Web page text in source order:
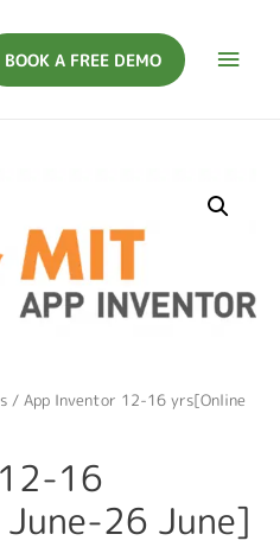
BOOK A FREE DEMO
/ App Inventor 12-16 yrs[Online
16
26 June]